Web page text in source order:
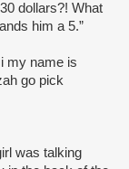
dollars?! What
him a 5.”
my name is
go pick
was talking